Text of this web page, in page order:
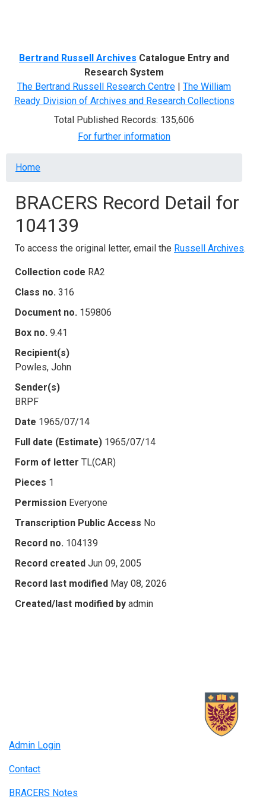
Bertrand Russell Archives Catalogue Entry and
Research System
The Bertrand Russell Research Centre | The William
Ready Division of Archives and Research Collections
Total Published Records: 135,606
For further information
Breadcrumb
Home
BRACERS Record Detail for
104139
To access the original letter, email the Russell Archives.
Collection code RA2
Class no. 316
Document no. 159806
Box no. 9.41
Recipient(s)
Powles, John
Sender(s)
BRPF
Date 1965/07/14
Full date (Estimate) 1965/07/14
Form of letter TL(CAR)
Pieces 1
Permission Everyone
Transcription Public Access No
Record no. 104139
Record created Jun 09, 2005
Record last modified May 08, 2026
Created/last modified by admin
Admin Login
Contact
BRACERS Notes